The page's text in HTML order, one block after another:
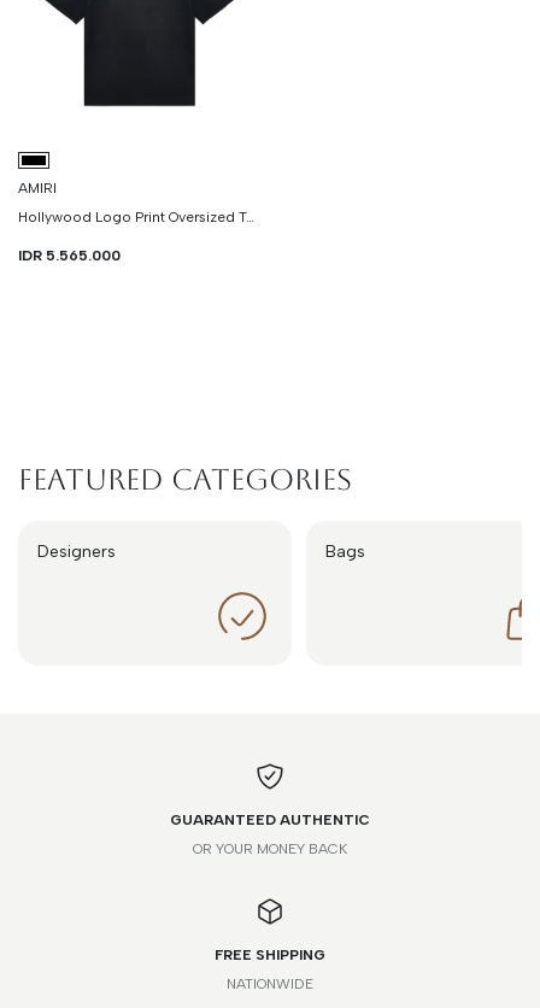
AMIRI
Hollywood Logo Print Oversized Tshirt
IDR 5.565.000
Featured Categories
Designers Bags
GUARANTEED AUTHENTIC
OR YOUR MONEY BACK
FREE SHIPPING
NATIONWIDE